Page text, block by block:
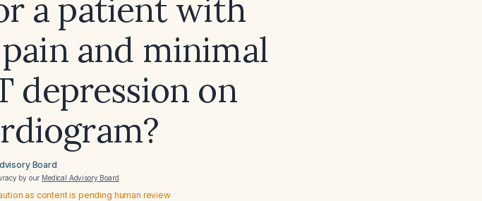
a patient with
and minimal
depression on
Board
by our Medical Advisory Board
as content is pending human review